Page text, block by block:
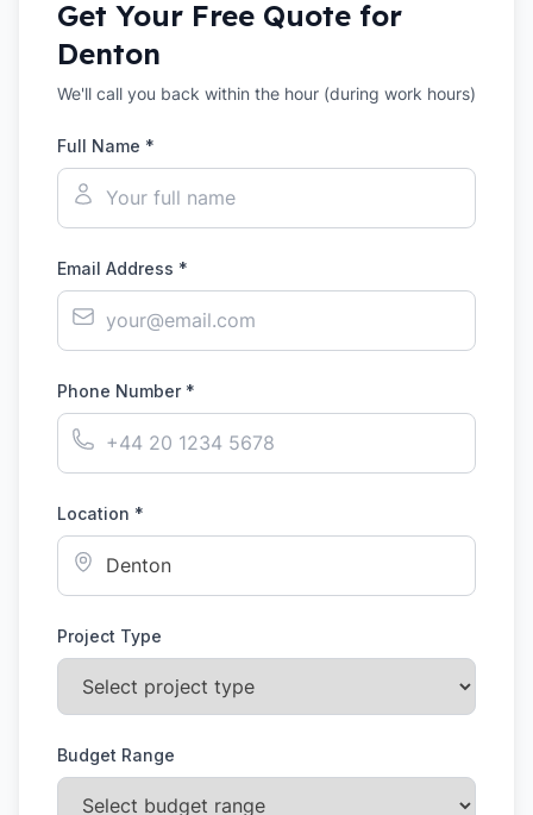
Get Your Free Quote for
Denton
We'll call you back within the hour (during work hours)
Full Name *
Email Address *
Phone Number *
Location *
Project Type
Budget Range